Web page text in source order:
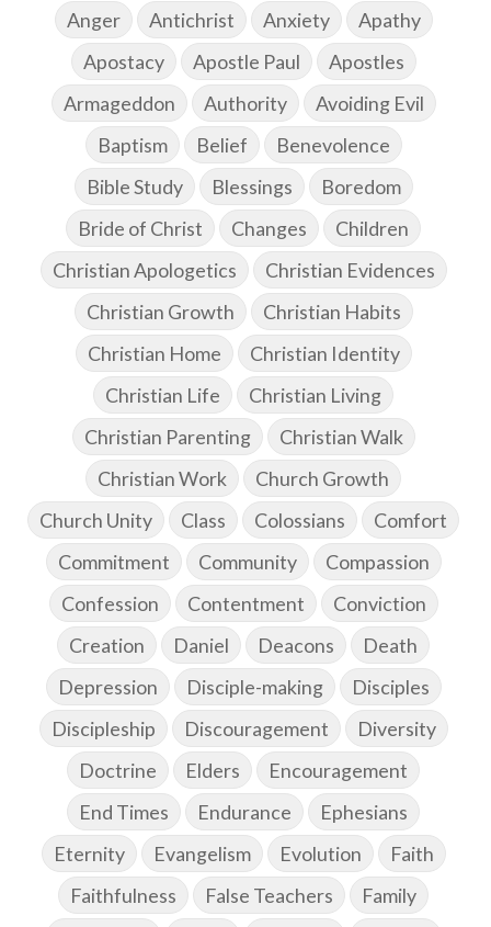
Anger
Antichrist Anxiety
Apathy
Apostacy
Apostle Paul
Apostles
Armageddon
Authority
Avoiding Evil
Baptism
Belief
Benevolence
Bible Study
Blessings
Boredom
Bride of Christ
Changes
Children
Christian Apologetics
Christian Evidences
Christian Growth
Christian Habits
Christian Home
Christian Identity
Christian Life
Christian Living
Christian Parenting
Christian Walk
Christian Work
Church Growth
Church Unity
Class Colossians
Comfort
Commitment
Community
Compassion
Confession
Contentment
Conviction
Creation
Daniel Deacons
Death
Depression
Disciple-making
Disciples
Discipleship
Discouragement
Diversity
Doctrine
Elders
Encouragement
End Times
Endurance
Ephesians
Eternity
Evangelism Evolution
Faith
Faithfulness
False Teachers
Family